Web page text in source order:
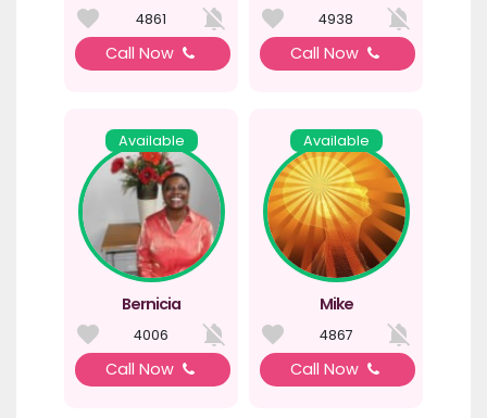
4861
Call Now
4938
Call Now
Available
Bernicia
4006
Call Now
Available
Mike
4867
Call Now